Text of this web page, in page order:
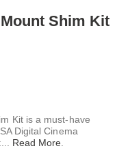
Shim Kit
Kit is a must-have
Digital Cinema
Read More